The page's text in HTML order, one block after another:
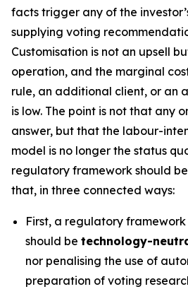
facts trigger any of the
supplying voting
Customisation is not an upsell
operation, and the marginal
rule, an additional client, or an
is low. The point is not that any
answer, but that the labour-
model is no longer the status
regulatory framework should
that, in three connected ways:
First, a regulatory
should be technology-
nor penalising the use of
preparation of voting